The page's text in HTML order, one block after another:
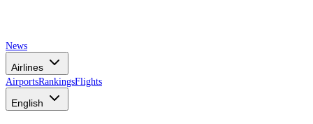
News
Airlines
AirportsRankingsFlights
English